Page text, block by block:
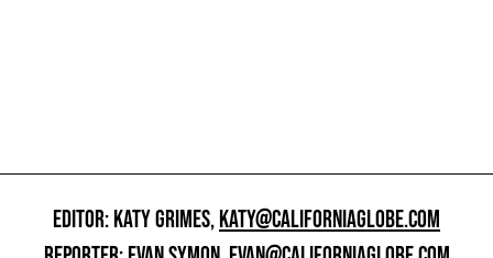
EDITOR: KATY GRIMES,KATY@CALIFORNIAGLOBE.COM